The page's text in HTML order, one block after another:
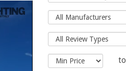
to